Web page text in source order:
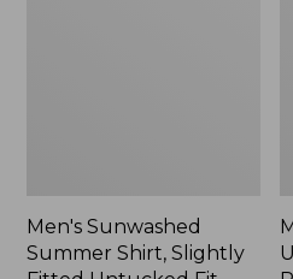
Men's Sunwashed
Summer Shirt, Slightly